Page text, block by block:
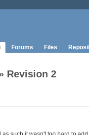
Forums Files
Revision 2